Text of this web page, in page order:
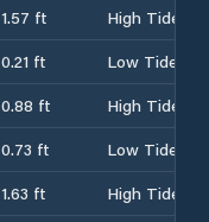
1.57 ft
High Tide
0.21 ft
Low Tide
0.88 ft
High Tide
0.73 ft
Low Tide
1.63 ft High Tide